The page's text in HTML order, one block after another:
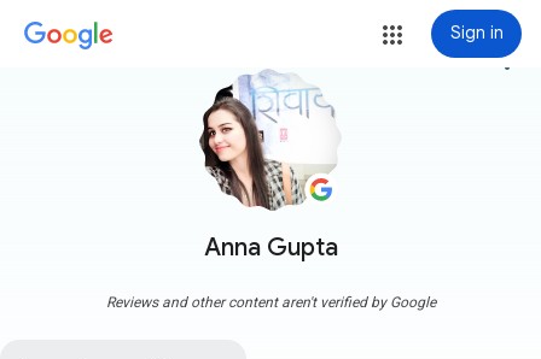
Sign in
Anna Gupta
more_vert
Reviews and other content aren't verified by Google